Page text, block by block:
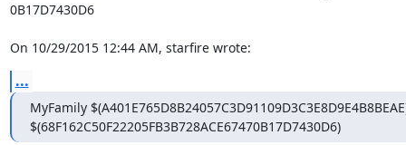
0B17D7430D6
On 10/29/2015 12:44 AM, starfire wrote:
...
MyFamily
$(68F162C50F22205FB3B728ACE67470B17D7430D6)